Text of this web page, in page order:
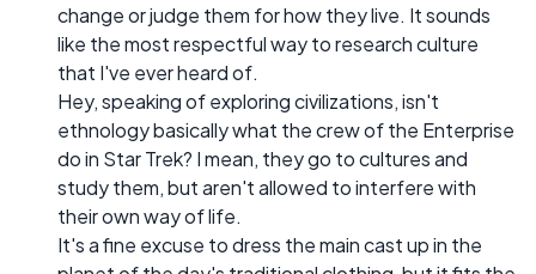
change or judge them for how they live. It sounds
like the most respectful way to research culture
that I've ever heard of.
Hey, speaking of exploring civilizations, isn't
ethnology basically what the crew of the Enterprise
do in Star Trek? I mean, they go to cultures and
study them, but aren't allowed to interfere with
their own way of life.
It's a fine excuse to dress the main cast up in the